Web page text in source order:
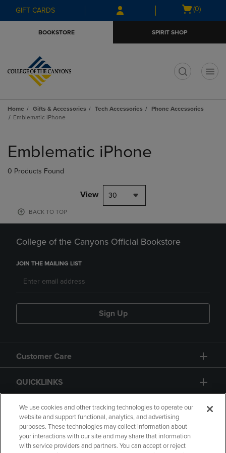
Skip
to
Skip
to
menu
GIFT CARDS
Open
(0)
BOOKSTORE SPIRIT SHOP
Home Gifts & Accessories Tech Accessories
Phone Accessories
Emblematic iPhone
products
Emblematic iPhone
0 Products Found
View 30
BACK TO TOP
College of the Canyons Official Bookstore
JOIN THE MAILING LIST
Sign Up
Customer Care
QUICKLINKS
GIFT CARD
We use cookies and other tracking technologies to operate our
website and support functional, analytics, and advertising
purposes. These technologies may collect information about
your interactions with our site and may share that information
with service providers and partners. You can accept or reject